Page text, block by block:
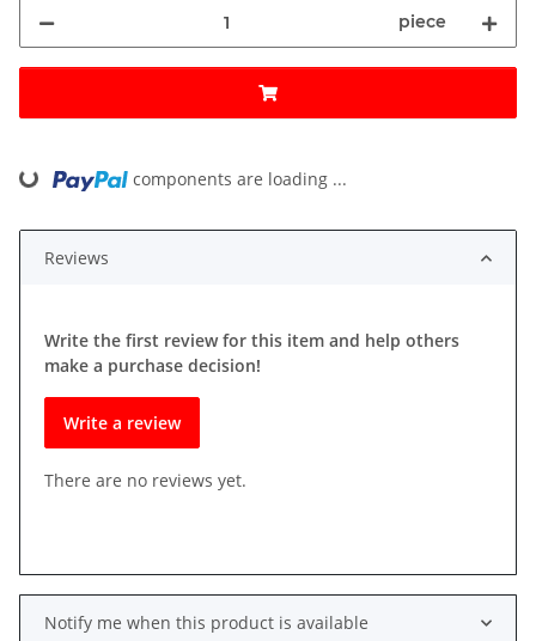
piece
Loading... components are loading ...
Reviews
Write the first review for this item and help others
make a purchase decision!
Write a review
There are no reviews yet.
Notify me when this product is available